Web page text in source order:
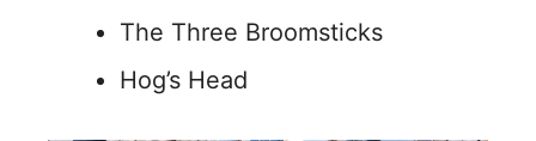
The Three Broomsticks
Hog’s Head